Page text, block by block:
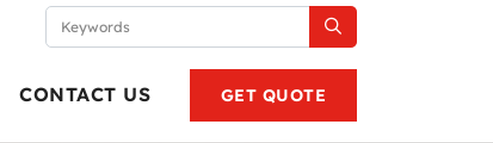
GET QUOTE
CONTACT US